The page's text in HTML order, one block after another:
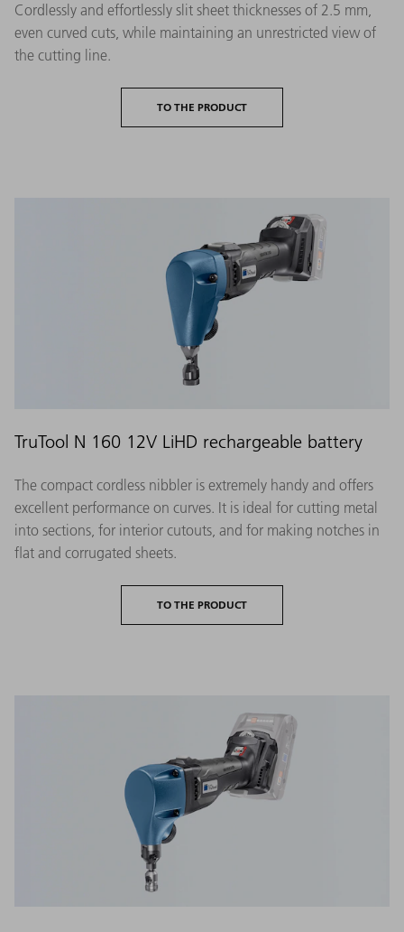
Cordlessly and effortlessly slit sheet thicknesses of 2.5 mm,
even curved cuts, while maintaining an unrestricted view of
the cutting line.
TO THE PRODUCT
TruTool N 160 12V LiHD rechargeable battery
The compact cordless nibbler is extremely handy and offers
excellent performance on curves. It is ideal for cutting metal
into sections, for interior cutouts, and for making notches in
flat and corrugated sheets.
TO THE PRODUCT